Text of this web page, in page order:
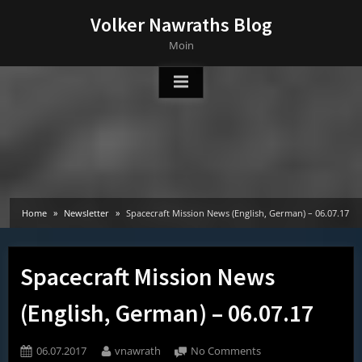
Volker Nawraths Blog
Moin
Home Newsletter Spacecraft Mission News (English, German) – 06.07.17
Spacecraft Mission News
(English, German) – 06.07.17
Posted
06.07.2017 By
vnawrath No Commentson